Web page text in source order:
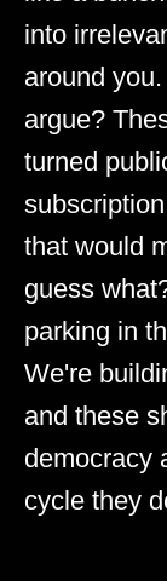
into
around
argue?
turned
that would
guess
parking in
We're
and these
democracy
cycle they